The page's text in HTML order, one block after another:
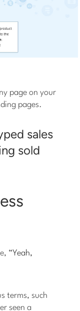
page on your
pages.
sales
sold
“Yeah,
terms, such
seen a